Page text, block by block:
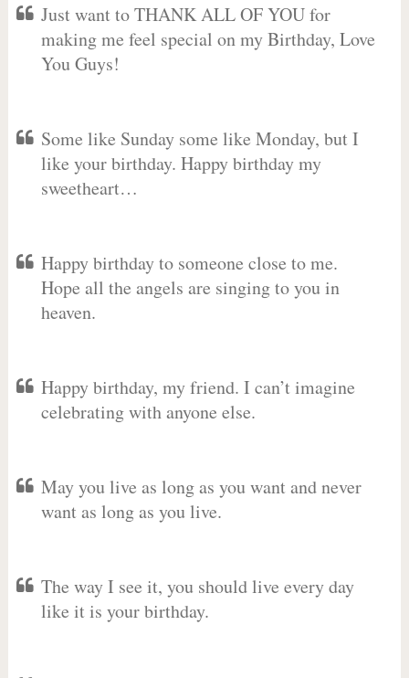
Just want to THANK ALL OF YOU for
making me feel special on my Birthday, Love
You Guys!
Some like Sunday some like Monday, but I
like your birthday. Happy birthday my
sweetheart…
Happy birthday to someone close to me.
Hope all the angels are singing to you in
heaven.
Happy birthday, my friend. I can’t imagine
celebrating with anyone else.
May you live as long as you want and never
want as long as you live.
The way I see it, you should live every day
like it is your birthday.